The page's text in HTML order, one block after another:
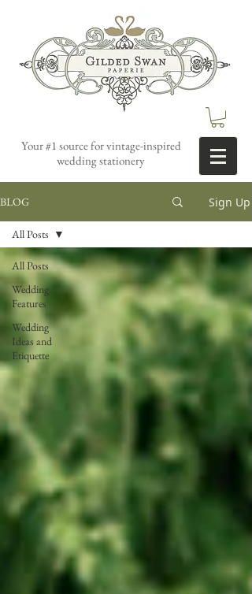
Your #1 source for vintage-inspired
wedding stationery
BLOG Sign Up
All Posts
Wedding
Features
Wedding
Ideas and
Etiquette
All Posts